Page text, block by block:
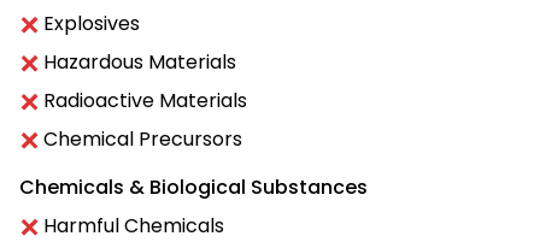
Explosives
Hazardous Materials
Radioactive Materials
Chemical Precursors
Chemicals & Biological Substances
Harmful Chemicals